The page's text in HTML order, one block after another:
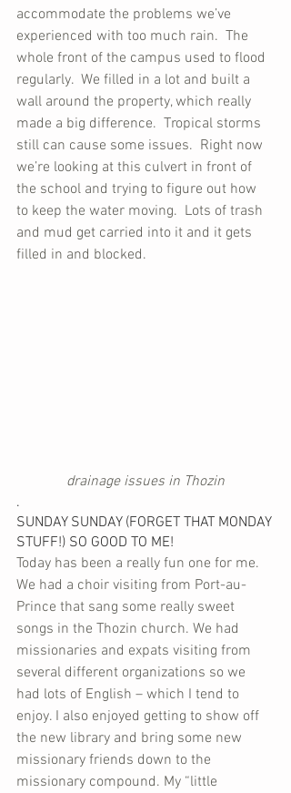
accommodate the problems we’ve
experienced with too much rain.  The
whole front of the campus used to flood
regularly.  We filled in a lot and built a
wall around the property, which really
made a big difference.  Tropical storms
still can cause some issues.  Right now
we’re looking at this culvert in front of
the school and trying to figure out how
to keep the water moving.  Lots of trash
and mud get carried into it and it gets
filled in and blocked.
drainage issues in Thozin
.
SUNDAY SUNDAY (FORGET THAT MONDAY
STUFF!) SO GOOD TO ME!
Today has been a really fun one for me.
We had a choir visiting from Port-au-
Prince that sang some really sweet
songs in the Thozin church. We had
missionaries and expats visiting from
several different organizations so we
had lots of English – which I tend to
enjoy. I also enjoyed getting to show off
the new library and bring some new
missionary friends down to the
missionary compound. My “little